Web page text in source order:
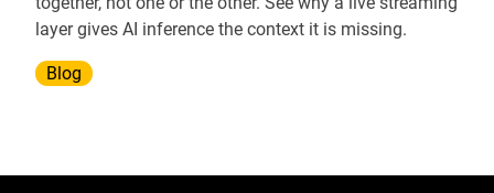
layer gives AI inference the context it is missing.
Blog